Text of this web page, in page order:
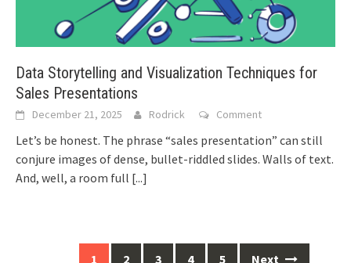
Data Storytelling and Visualization Techniques for
Sales Presentations
December 21, 2025 Rodrick Comment
Let’s be honest. The phrase “sales presentation” can still
conjure images of dense, bullet-riddled slides. Walls of text.
And, well, a room full [...]
1 2 3 4 5 Next